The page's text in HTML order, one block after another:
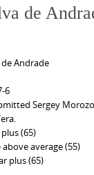
de
de Andrade
6
Sergey
(65)
average (55)
plus (65)